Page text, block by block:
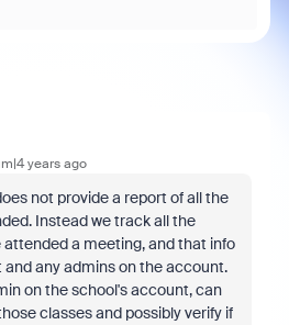
years ago
not provide a report of all the
Instead we track all the
a meeting, and that info
and any admins on the account.
on the school's account, can
classes and possibly verify if